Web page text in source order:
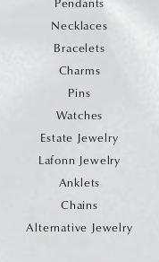
Necklaces
Bracelets
Charms
Pins
Watches
Estate Jewelry
Lafonn Jewelry
Anklets
Chains
Alternative Jewelry